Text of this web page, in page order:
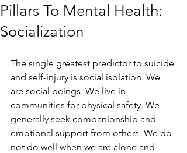
Pillars To Mental Health:
Socialization
The single greatest predictor to suicide
and self-injury is social isolation. We
are social beings. We live in
communities for physical safety. We
generally seek companionship and
emotional support from others. We do
not do well when we are alone and